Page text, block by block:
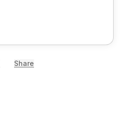
Share